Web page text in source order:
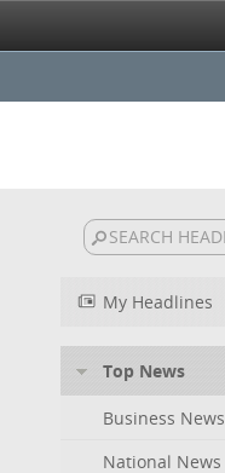
My Headlines
Top News
Business News
National News